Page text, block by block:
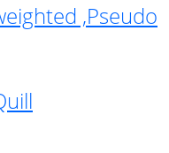
,Pseudo